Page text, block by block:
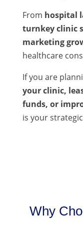
From hospital
turnkey clinic
marketing
healthcare
If you are
your clinic,
funds, or
is your
Why